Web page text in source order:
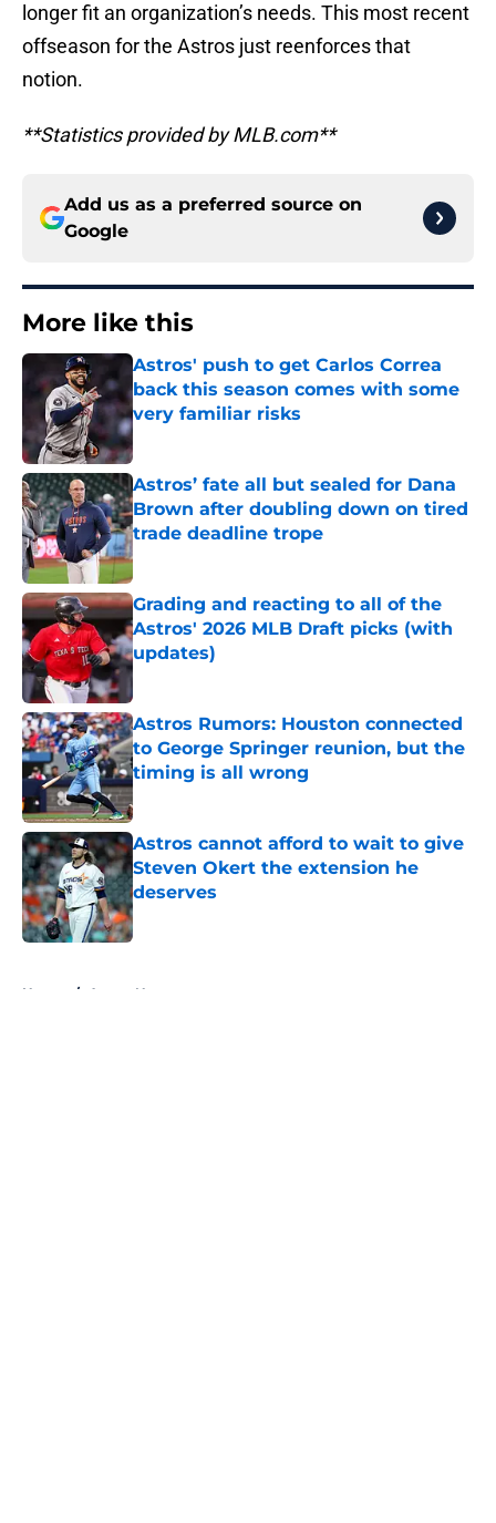
longer fit an organization’s needs. This most recent
offseason for the Astros just reenforces that
notion.
**Statistics provided by MLB.com**
Add us as a preferred source on
Google
More like this
Astros' push to get Carlos Correa
back this season comes with some
very familiar risks
Astros’ fate all but sealed for Dana
Brown after doubling down on tired
trade deadline trope
Published by on Invalid Date
Grading and reacting to all of the
Astros' 2026 MLB Draft picks (with
updates)
Published by on Invalid Date
Astros Rumors: Houston connected
to George Springer reunion, but the
timing is all wrong
Astros cannot afford to wait to give
Steven Okert the extension he
deserves
Published by on Invalid Date
Home / Astros News